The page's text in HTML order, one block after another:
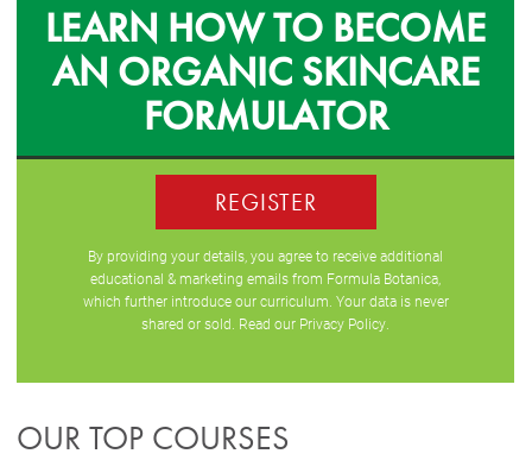
LEARN HOW TO BECOME
AN ORGANIC SKINCARE
FORMULATOR
REGISTER
By providing your details, you agree to receive additional
educational & marketing emails from Formula Botanica,
which further introduce our curriculum. Your data is never
shared or sold. Read our Privacy Policy
OUR TOP COURSES